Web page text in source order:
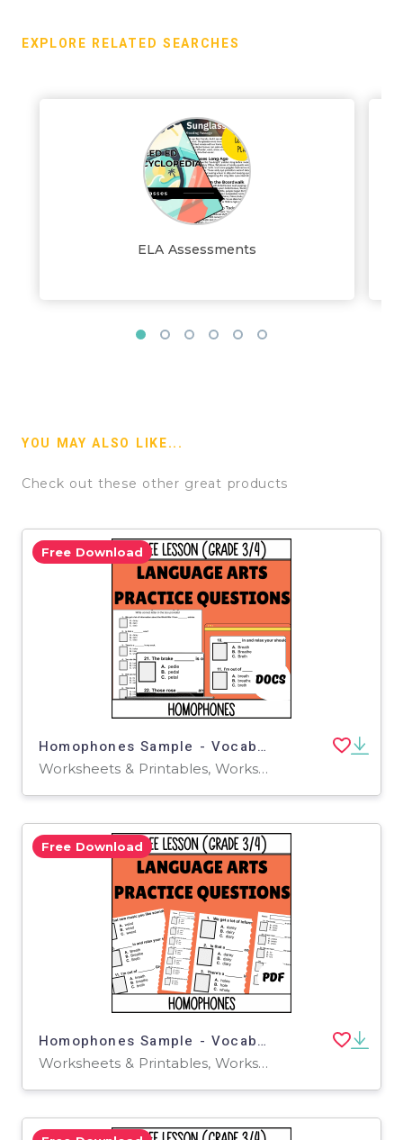
EXPLORE RELATED SEARCHES
ELA Assessments
YOU MAY ALSO LIKE...
Check out these other great products
Free Download
Homophones Sample - Vocabulary Grade 3-4 (Docs)
Worksheets & Printables, Worksheets, Quizzes and Tests, Teacher Tools, Tests, Assessments
Free Download
Homophones Sample - Vocabulary Grade 3-4 (PDF)
Worksheets & Printables, Worksheets, Quizzes and Tests, Teacher Tools, Tests, Assessments